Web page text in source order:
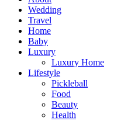
Wedding
Travel
Home
Baby
Luxury
Luxury Home
Lifestyle
Pickleball
Food
Beauty
Health